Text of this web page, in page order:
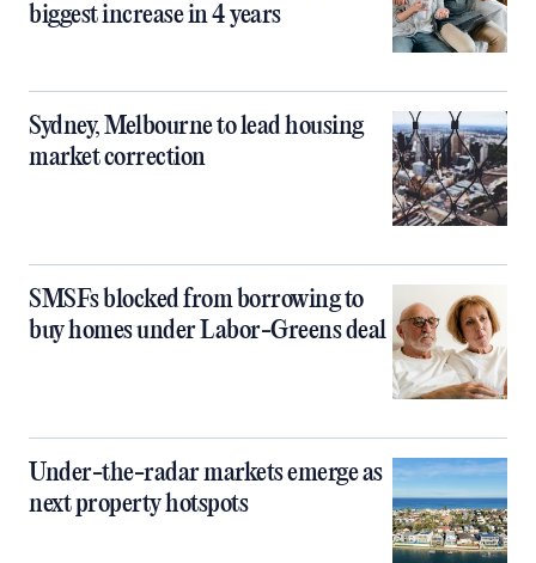
biggest increase in 4 years
Sydney, Melbourne to lead housing
market correction
SMSFs blocked from borrowing to
buy homes under Labor-Greens deal
Under-the-radar markets emerge as
next property hotspots